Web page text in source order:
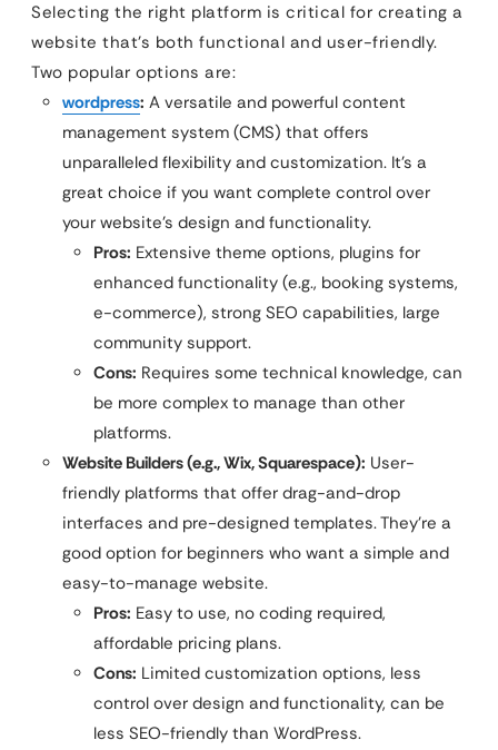
Selecting the right platform is critical for creating a
website that’s both functional and user-friendly.
Two popular options are:
wordpress: A versatile and powerful content
management system (CMS) that offers
unparalleled flexibility and customization. It’s a
great choice if you want complete control over
your website’s design and functionality.
Pros: Extensive theme options, plugins for
enhanced functionality (e.g., booking systems,
e-commerce), strong SEO capabilities, large
community support.
Cons: Requires some technical knowledge, can
be more complex to manage than other
platforms.
Website Builders (e.g., Wix, Squarespace): User-
friendly platforms that offer drag-and-drop
interfaces and pre-designed templates. They’re a
good option for beginners who want a simple and
easy-to-manage website.
Pros: Easy to use, no coding required,
affordable pricing plans.
Cons: Limited customization options, less
control over design and functionality, can be
less SEO-friendly than WordPress.